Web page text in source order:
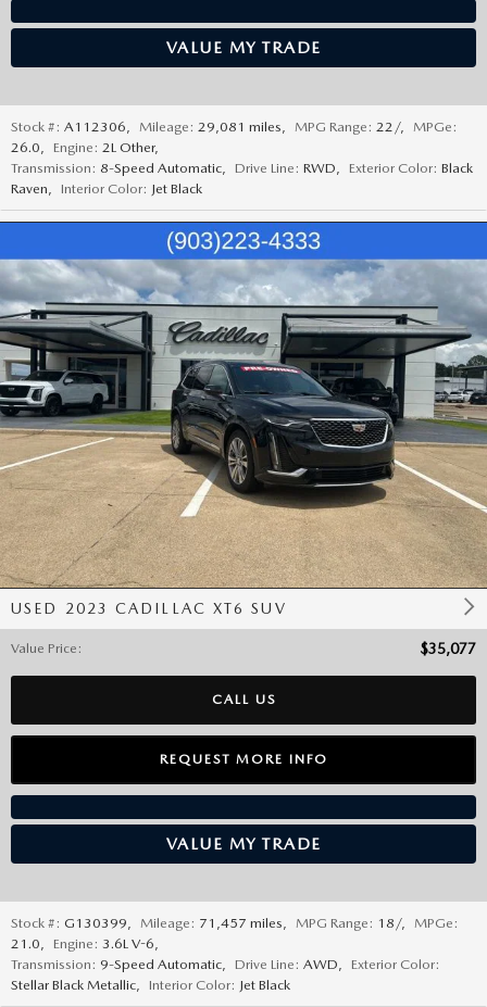
VALUE MY TRADE
Stock #: A112306 Mileage: 29,081 miles MPG Range: 22/,
MPGe:
26.0
Engine: 2L Other,
Transmission: 8-Speed Automatic Drive Line: RWD Exterior Color: Black
Raven
Interior Color: Jet Black
USED 2023 CADILLAC XT6 SUV
Value Price : $35,077
CALL US
REQUEST MORE INFO
VALUE MY TRADE
Stock #: G130399 Mileage: 71,457 miles MPG Range: 18/,
MPGe:
21.0
Engine: 3.6L V-6
Transmission: 9-Speed Automatic Drive Line: AWD
Exterior Color:
Stellar Black Metallic
Interior Color: Jet Black